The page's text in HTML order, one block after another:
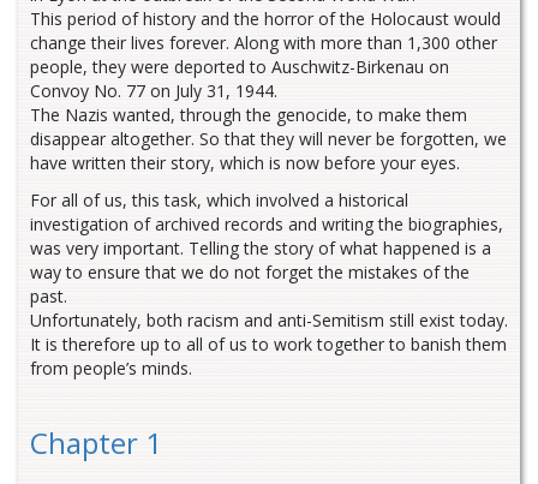
This period of history and the horror of the Holocaust would
change their lives forever. Along with more than 1,300 other
people, they were deported to Auschwitz-Birkenau on
Convoy No. 77 on July 31, 1944.
The Nazis wanted, through the genocide, to make them
disappear altogether. So that they will never be forgotten, we
have written their story, which is now before your eyes.
For all of us, this task, which involved a historical
investigation of archived records and writing the biographies,
was very important. Telling the story of what happened is a
way to ensure that we do not forget the mistakes of the
past.
Unfortunately, both racism and anti-Semitism still exist today.
It is therefore up to all of us to work together to banish them
from people’s minds.
Chapter 1